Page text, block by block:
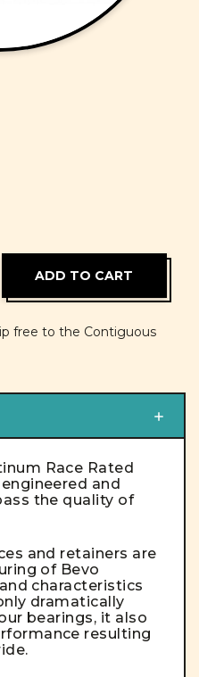
free to the Contiguous
Race Rated
and
the quality of
and retainers are
of Bevo
characteristics
dramatically
bearings, it also
resulting